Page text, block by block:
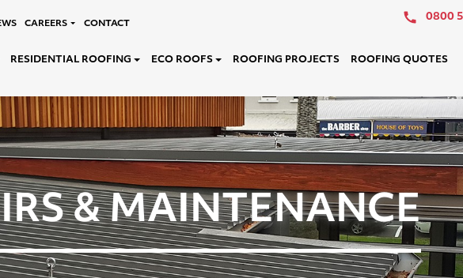
0800
CAREERS CONTACT
RESIDENTIAL ROOFING ECO ROOFS ROOFING PROJECTS ROOFING QUOTES
& MAINTENANCE